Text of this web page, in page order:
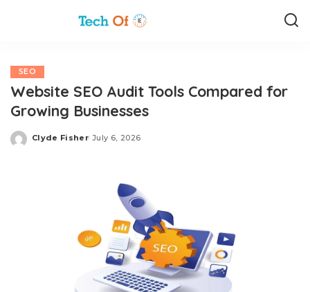
SEO
Website SEO Audit Tools Compared for
Growing Businesses
Posted
Clyde Fisher July 6, 2026